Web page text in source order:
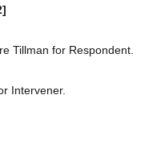
Tillman for Respondent.
Intervener.